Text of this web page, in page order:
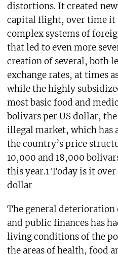
distortions. It created
capital flight, over time it
complex systems of
that led to even more
creation of several, both
exchange rates, at times
while the highly
most basic food and
bolivars per US dollar,
illegal market, which has
the country’s price
10,000 and 18,000
this year.1 Today is it
dollar
The general
and public finances has
living conditions of the
the areas of health, food